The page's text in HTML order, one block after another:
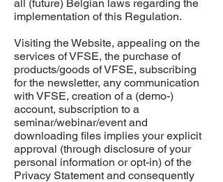
all (future) Belgian laws regarding the
implementation of this Regulation.
Visiting the Website, appealing on the
services of VFSE, the purchase of
products/goods of VFSE, subscribing
for the newsletter, any communication
with VFSE, creation of a (demo-)
account, subscription to a
seminar/webinar/event and
downloading files implies your explicit
approval (through disclosure of your
personal information or opt-in) of the
Privacy Statement and consequently